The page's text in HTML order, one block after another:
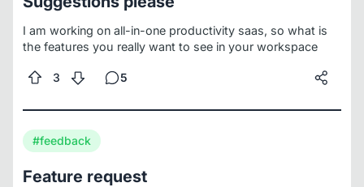
share: Some ShowCases of the latest Features added
Next Friday i will publish the waitlist Sharing what I
does that drives you crazy?
Your comments decide the
Friday?
I am working on all-in-one productivity saas, so what is
the features you really want to see in your workspace
3 5
#feedback
Feature request